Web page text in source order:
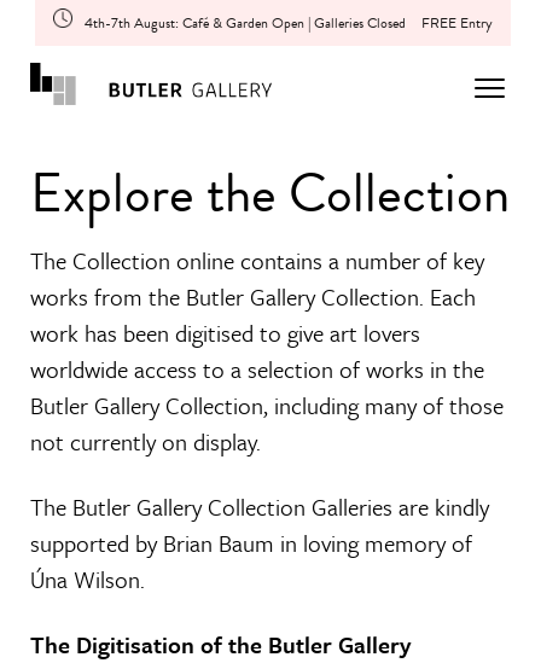
4th-7th August: Café & Garden Open | Galleries Closed FREE Entry
Explore the Collection
The Collection online contains a number of key
works from the Butler Gallery Collection. Each
work has been digitised to give art lovers
worldwide access to a selection of works in the
Butler Gallery Collection, including many of those
not currently on display.
The Butler Gallery Collection Galleries are kindly
supported by Brian Baum in loving memory of
Úna Wilson.
The Digitisation of the Butler Gallery